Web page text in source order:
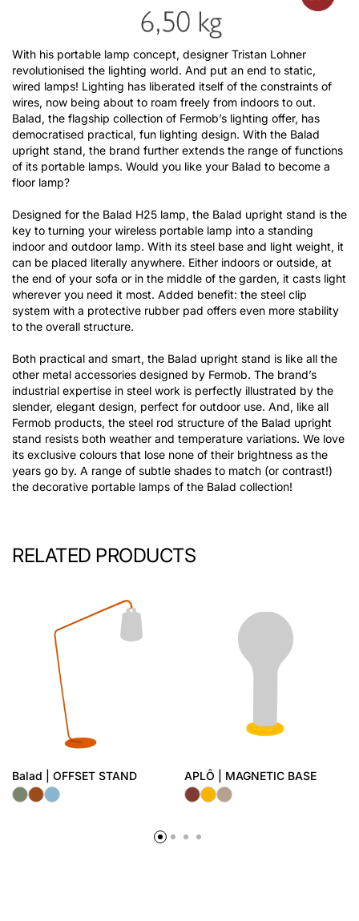
With his portable lamp concept, designer Tristan Lohner
revolutionised the lighting world. And put an end to static,
wired lamps! Lighting has liberated itself of the constraints of
wires, now being about to roam freely from indoors to out.
Balad, the flagship collection of Fermob’s lighting offer, has
democratised practical, fun lighting design. With the Balad
upright stand, the brand further extends the range of functions
of its portable lamps. Would you like your Balad to become a
floor lamp?
Designed for the Balad H25 lamp, the Balad upright stand is the
key to turning your wireless portable lamp into a standing
indoor and outdoor lamp. With its steel base and light weight, it
can be placed literally anywhere. Either indoors or outside, at
the end of your sofa or in the middle of the garden, it casts light
wherever you need it most. Added benefit: the steel clip
system with a protective rubber pad offers even more stability
to the overall structure.
Both practical and smart, the Balad upright stand is like all the
other metal accessories designed by Fermob. The brand’s
industrial expertise in steel work is perfectly illustrated by the
slender, elegant design, perfect for outdoor use. And, like all
Fermob products, the steel rod structure of the Balad upright
stand resists both weather and temperature variations. We love
its exclusive colours that lose none of their brightness as the
years go by. A range of subtle shades to match (or contrast!)
the decorative portable lamps of the Balad collection!
RELATED PRODUCTS
Balad | OFFSET STAND APLÔ | MAGNETIC BASE